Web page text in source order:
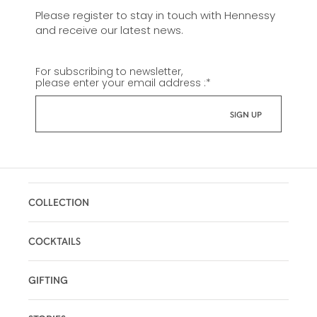
Please register to stay in touch with Hennessy
and receive our latest news.
For subscribing to newsletter,
please enter your email address :*
COLLECTION
COCKTAILS
GIFTING